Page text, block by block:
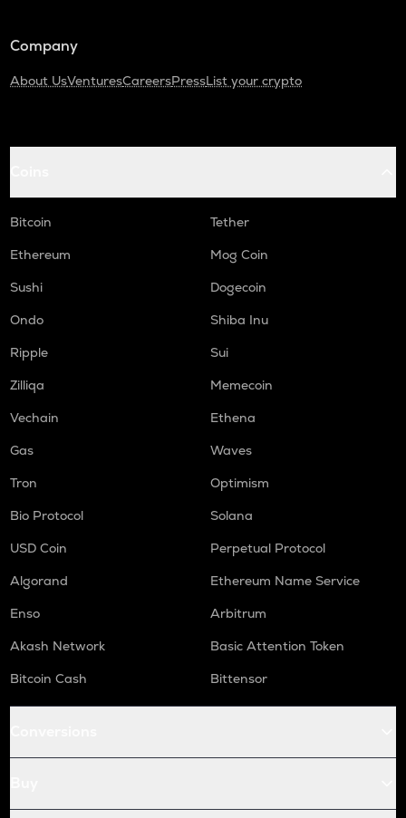
Company
About UsVenturesCareersPressList your crypto
Bitcoin
Tether
Ethereum
Mog Coin
Sushi
Dogecoin
Ondo
Shiba Inu
Ripple
Sui
Zilliqa
Memecoin
Vechain
Ethena
Gas
Waves
Tron
Optimism
Bio Protocol
Solana
USD Coin
Perpetual Protocol
Algorand
Ethereum Name Service
Enso
Arbitrum
Akash Network
Basic Attention Token
Bitcoin Cash
Bittensor